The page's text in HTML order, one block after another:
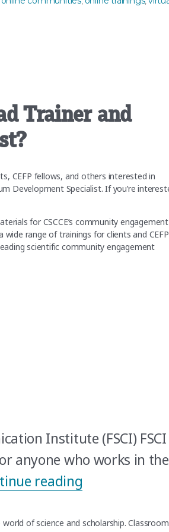
Trainer and
CEFP fellows, and others interested in
Development Specialist. If you’re
for CSCCE’s community engagement
range of trainings for clients and CEFP
scientific community engagement
Institute (FSCI) FSCI
anyone who works in the
reading
of science and scholarship. Classroom